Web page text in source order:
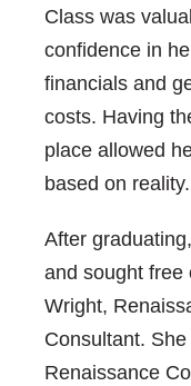
Class was
confidence in
financials and
costs. Having
place allowed
based on reality.
After
and sought free
Wright,
Consultant.
Renaissance